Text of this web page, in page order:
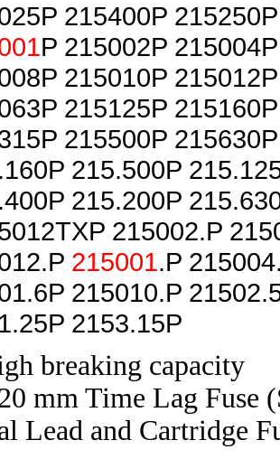
215400P
P 215002P
215010P
215125P
215500P
215.500P
215.200P
215002.P
215001.P
215010.P
2153.15P
breaking capacity
mm Time Lag Fuse
Lead and Cartridge